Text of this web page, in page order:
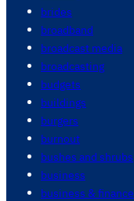
brides
broadband
broadcast media
broadcasting
budgets
buildings
burgers
burnout
bushes and shrubs
business
business & finance